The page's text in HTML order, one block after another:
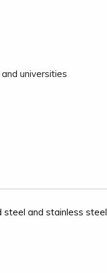
universities
and stainless steel.